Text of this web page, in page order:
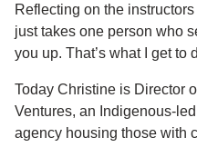
Reflecting on the
just takes one person who
you up. That’s what I get to
Today Christine is Director
Ventures, an Indigenous-
agency housing those with